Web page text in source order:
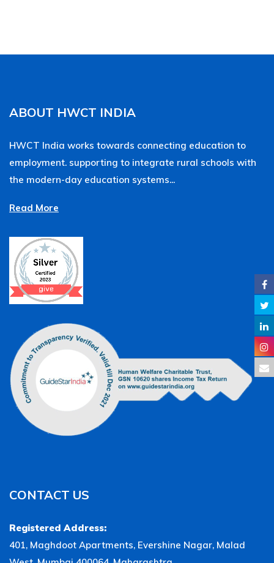
ABOUT HWCT INDIA
HWCT India works towards connecting education to
employment. supporting to integrate rural schools with
the modern-day education systems...
Read More
CONTACT US
Registered Address:
401, Maghdoot Apartments, Evershine Nagar, Malad